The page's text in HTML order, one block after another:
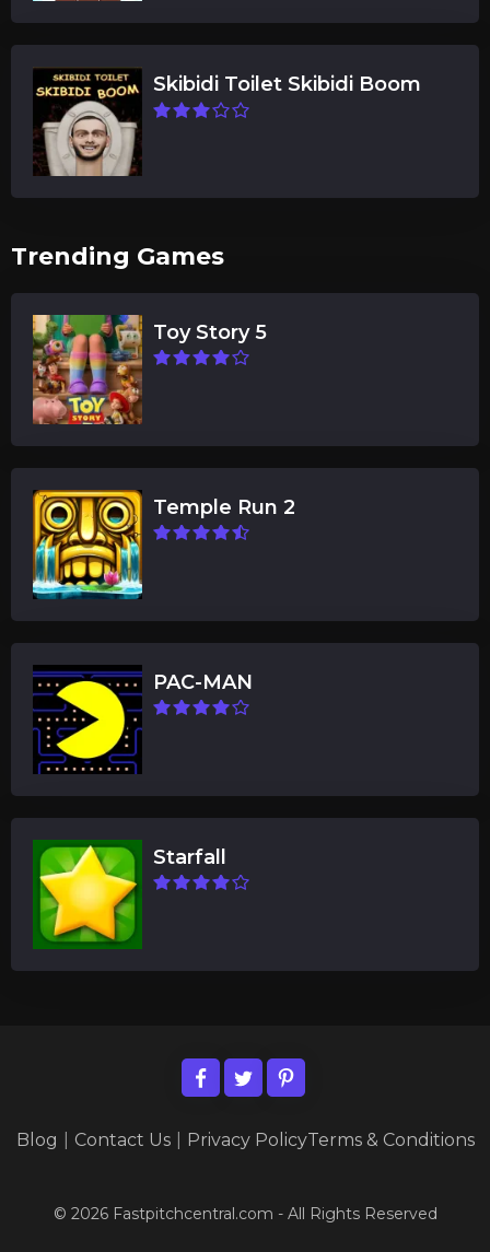
Skibidi Toilet Skibidi Boom
Trending Games
Toy Story 5
Temple Run 2
PAC-MAN
Starfall
Blog Contact Us Privacy PolicyTerms & Conditions
© 2026 Fastpitchcentral.com - All Rights Reserved